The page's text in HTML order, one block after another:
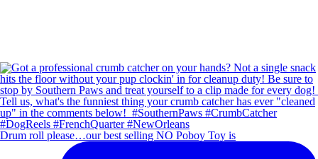
Drum roll please…our best selling NO Poboy Toy is